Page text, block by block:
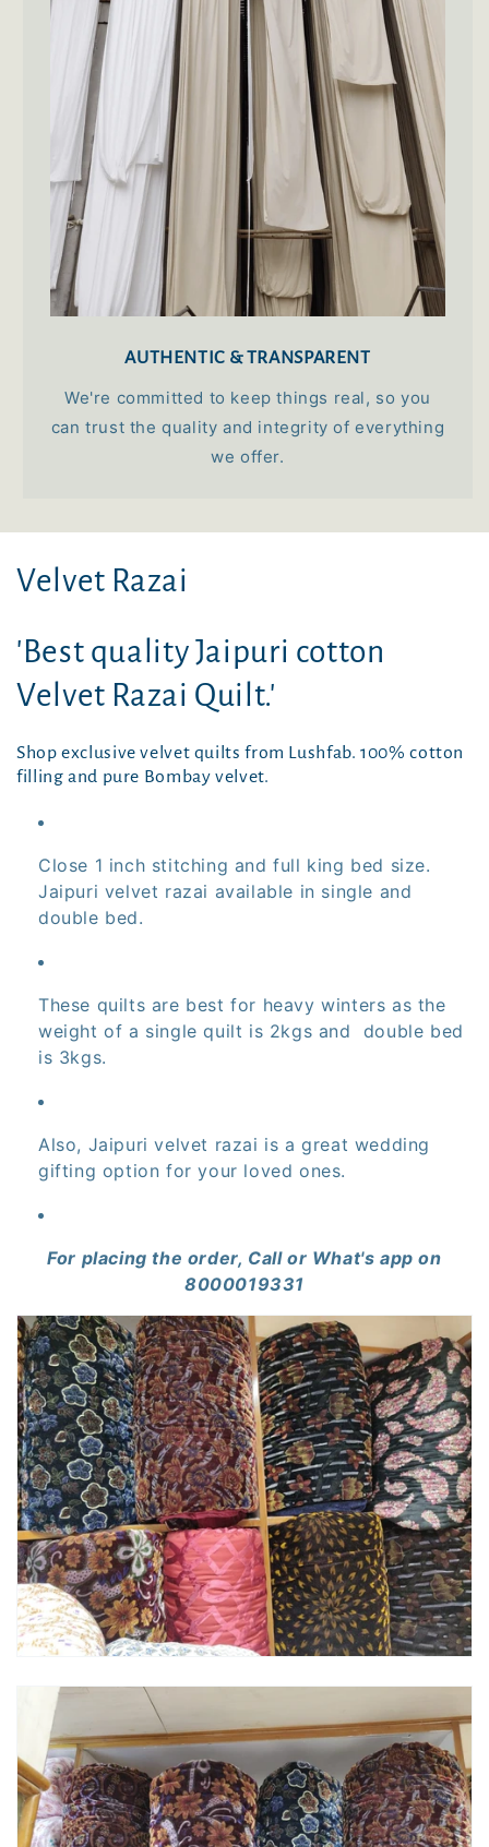
ideal cotton for summer.
Mamta Hanspal
100% Cotton Premium King Size Bed Sheet
(108x108) inch - Opium
Great collection of home decor items
They have a great collection and the staffs are
AUTHENTIC & TRANSPARENT
We're committed to keep things real, so you
can trust the quality and integrity of everything
we offer.
C
l
e
Velvet Razai
'Best quality Jaipuri cotton
Velvet Razai Quilt.'
Shop exclusive velvet quilts from Lushfab. 100% cotton
filling and pure Bombay velvet.
Close 1 inch stitching and full king bed size.
Jaipuri velvet razai available in single and
double bed.
These quilts are best for heavy winters as the
weight of a single quilt is 2kgs and double bed
is 3kgs.
Also, Jaipuri velvet razai is a great wedding
gifting option for your loved ones.
For placing the order, Call or What's app on
8000019331